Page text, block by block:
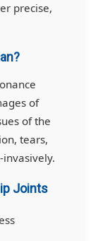
precise,
of
of the
tears,
Joints